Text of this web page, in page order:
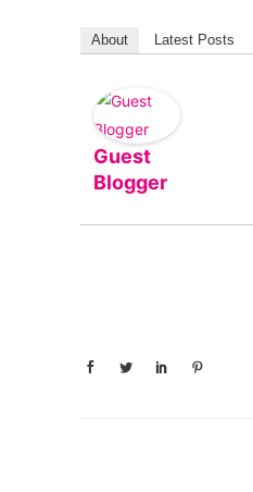
About Latest Posts
Guest
Blogger